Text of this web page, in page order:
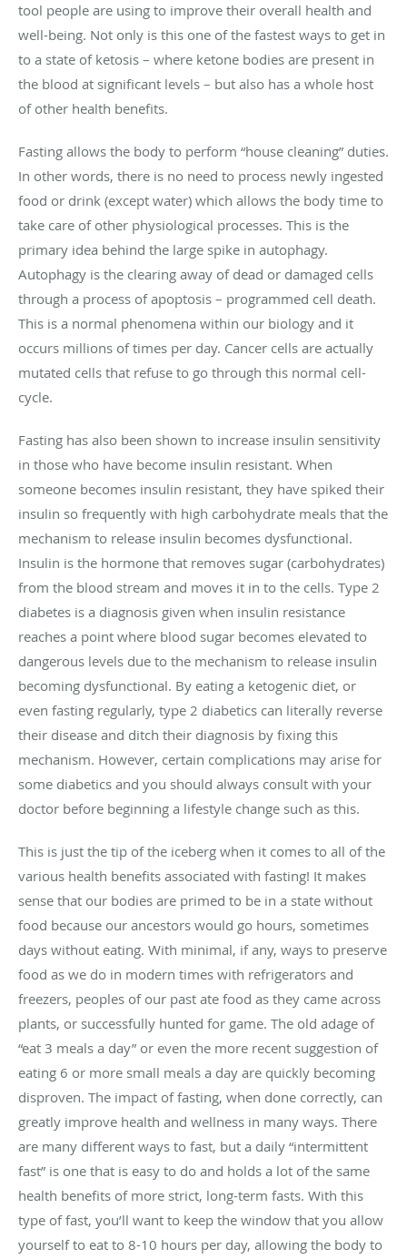
tool people are using to improve their overall health and
well-being. Not only is this one of the fastest ways to get in
to a state of ketosis – where ketone bodies are present in
the blood at significant levels – but also has a whole host
of other health benefits.
Fasting allows the body to perform “house cleaning” duties.
In other words, there is no need to process newly ingested
food or drink (except water) which allows the body time to
take care of other physiological processes. This is the
primary idea behind the large spike in autophagy.
Autophagy is the clearing away of dead or damaged cells
through a process of apoptosis – programmed cell death.
This is a normal phenomena within our biology and it
occurs millions of times per day. Cancer cells are actually
mutated cells that refuse to go through this normal cell-
cycle.
Fasting has also been shown to increase insulin sensitivity
in those who have become insulin resistant. When
someone becomes insulin resistant, they have spiked their
insulin so frequently with high carbohydrate meals that the
mechanism to release insulin becomes dysfunctional.
Insulin is the hormone that removes sugar (carbohydrates)
from the blood stream and moves it in to the cells. Type 2
diabetes is a diagnosis given when insulin resistance
reaches a point where blood sugar becomes elevated to
dangerous levels due to the mechanism to release insulin
becoming dysfunctional. By eating a ketogenic diet, or
even fasting regularly, type 2 diabetics can literally reverse
their disease and ditch their diagnosis by fixing this
mechanism. However, certain complications may arise for
some diabetics and you should always consult with your
doctor before beginning a lifestyle change such as this.
This is just the tip of the iceberg when it comes to all of the
various health benefits associated with fasting! It makes
sense that our bodies are primed to be in a state without
food because our ancestors would go hours, sometimes
days without eating. With minimal, if any, ways to preserve
food as we do in modern times with refrigerators and
freezers, peoples of our past ate food as they came across
plants, or successfully hunted for game. The old adage of
“eat 3 meals a day” or even the more recent suggestion of
eating 6 or more small meals a day are quickly becoming
disproven. The impact of fasting, when done correctly, can
greatly improve health and wellness in many ways. There
are many different ways to fast, but a daily “intermittent
fast” is one that is easy to do and holds a lot of the same
health benefits of more strict, long-term fasts. With this
type of fast, you’ll want to keep the window that you allow
yourself to eat to 8-10 hours per day, allowing the body to